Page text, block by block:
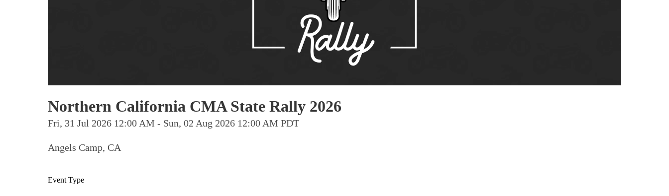
Northern California CMA State Rally 2026
Fri, 31 Jul 2026 12:00 AM - Sun, 02 Aug 2026 12:00 AM PDT
Angels Camp, CA
Event Type